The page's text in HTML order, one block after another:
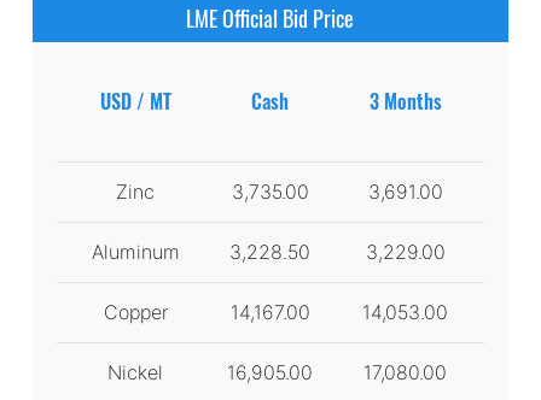
LME Official Bid Price
USD / MT Cash 3 Months
Zinc 3,735.00 3,691.00
Aluminum 3,228.50 3,229.00
Copper 14,167.00 14,053.00
Nickel 16,905.00 17,080.00